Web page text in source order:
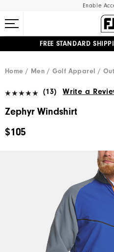
Enable
FREE STANDARD
Home
Men Golf Apparel
(13) Write a
Zephyr Windshirt
$105